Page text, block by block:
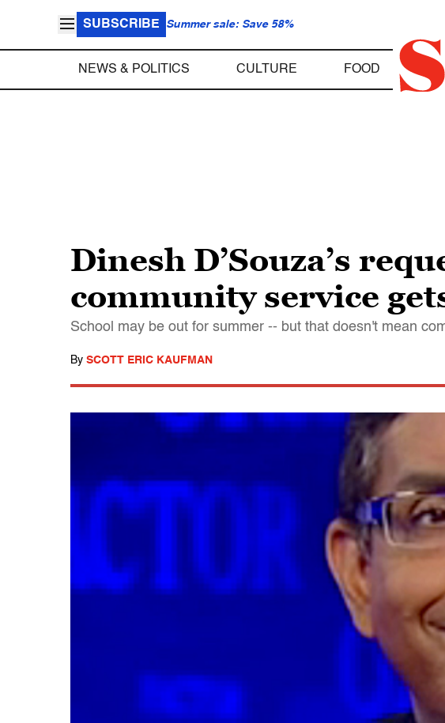
SUBSCRIBE Summer sale: Save 58%
NEWS & POLITICS CULTURE FOOD
Dinesh D’Souza’s
community service
School may be out for summer -- but that doesn't mean
By SCOTT ERIC KAUFMAN